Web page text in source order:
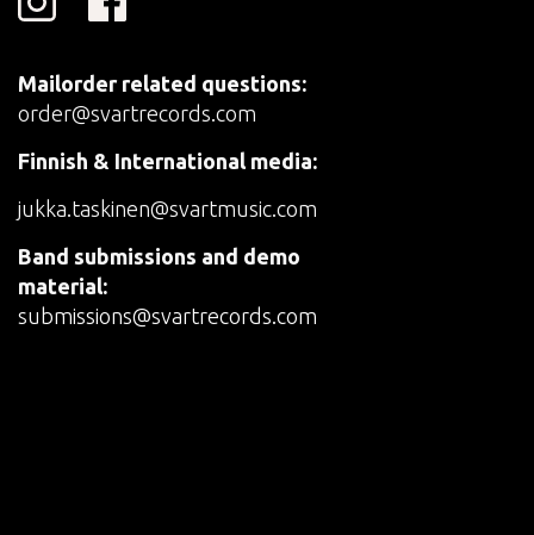
Mailorder related questions:
order@svartrecords.com
Finnish & International media:
jukka.taskinen@svartmusic.com
Band submissions and demo
material:
submissions@svartrecords.com